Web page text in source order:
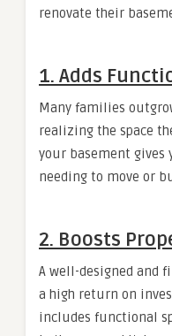
renovate their
1. Adds
Many families
realizing the space
your basement
needing to move or
2. Boosts
A well-designed and
a high return on
includes functional